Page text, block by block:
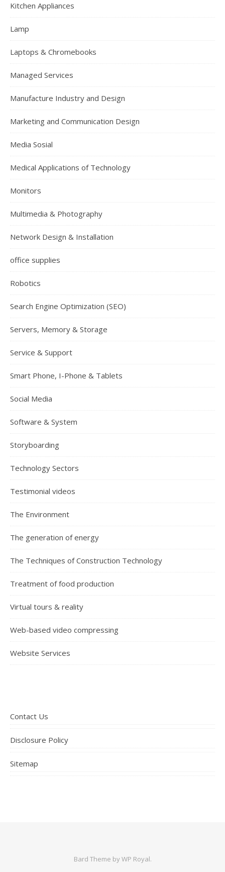
Kitchen Appliances
Lamp
Laptops & Chromebooks
Managed Services
Manufacture Industry and Design
Marketing and Communication Design
Media Sosial
Medical Applications of Technology
Monitors
Multimedia & Photography
Network Design & Installation
office supplies
Robotics
Search Engine Optimization (SEO)
Servers, Memory & Storage
Service & Support
Smart Phone, I-Phone & Tablets
Social Media
Software & System
Storyboarding
Technology Sectors
Testimonial videos
The Environment
The generation of energy
The Techniques of Construction Technology
Treatment of food production
Virtual tours & reality
Web-based video compressing
Website Services
Contact Us
Disclosure Policy
Sitemap
Bard Theme byWP Royal.